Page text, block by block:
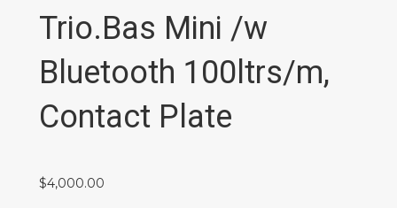
Trio.Bas Mini /w
Bluetooth 100ltrs/m,
Contact Plate
$4,000.00